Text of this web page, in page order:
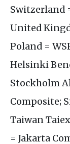
Switzerland
United
Poland =
Helsinki
Stockholm
Composite;
Taiwan
= Jakarta